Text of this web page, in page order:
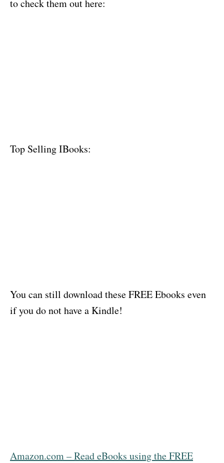
to check them out here:
Top Selling IBooks:
You can still download these FREE Ebooks even
if you do not have a Kindle!
Amazon.com – Read eBooks using the FREE